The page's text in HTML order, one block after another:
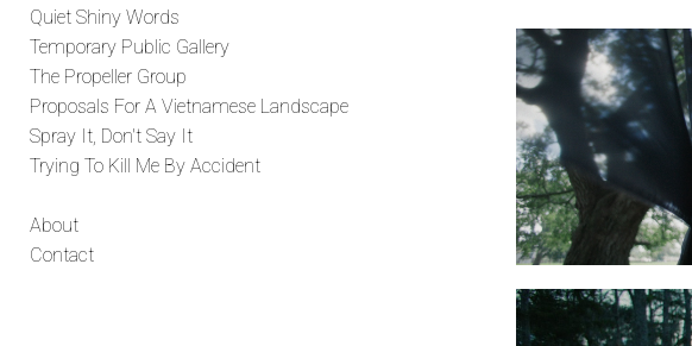
Quiet Shiny Words
Temporary Public Gallery
The Propeller Group
Proposals For A Vietnamese Landscape
Spray It, Don't Say It
Trying To Kill Me By Accident
About
Contact